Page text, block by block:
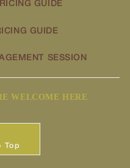
GUIDE
GUIDE
SESSION
WELCOME HERE
Top